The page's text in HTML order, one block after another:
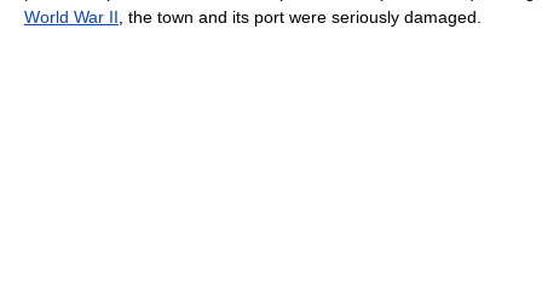
World War II , the town and its port were seriously damaged.